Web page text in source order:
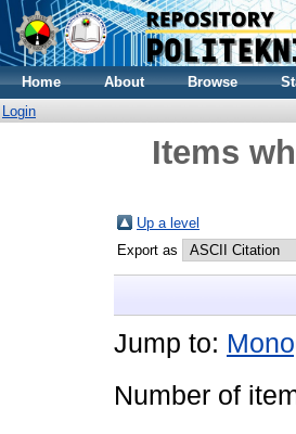
Home About Browse
Login
Items
Up a level
Export as
Jump to:
Number of